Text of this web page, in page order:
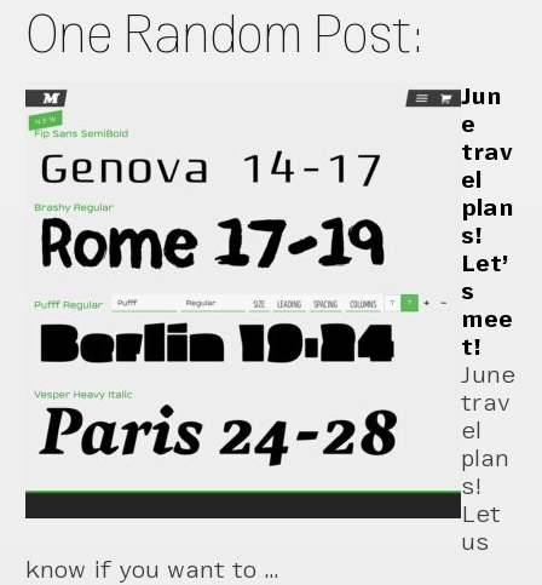
One Random Post:
Jun
e
trav
el
plan
s!
Let’
s
mee
t!
June
trav
el
plan
s!
Let
us
know if you want to …